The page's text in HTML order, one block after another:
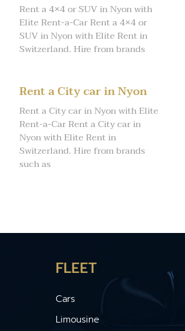
Rent a 4×4 or SUV in Nyon with
Elite Rent-a-Car Rent a 4×4 or
SUV in Nyon with Elite Rent in
Switzerland. Hire from brands
Rent a City car in Nyon
Rent a City car in Nyon with Elite
Rent-a-Car Rent a City car in
Nyon with Elite Rent in
Switzerland. Hire from brands
such as
FLEET
Cars
Limousine